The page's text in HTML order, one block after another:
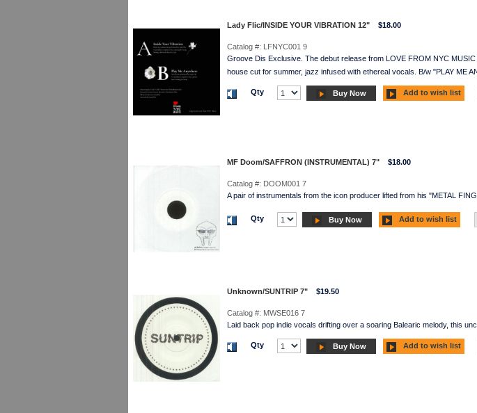
Lady Flic/INSIDE YOUR VIBRATION 12" $18.00
Catalog #: LFNYC001 9
Groove Dis Exclusive. The debut release from LOVE FROM NYC
house cut for summer, jazz infused with ethereal vocals. B/w "PLAY ME
Qty Buy Now Add to wish list
MF Doom/SAFFRON (INSTRUMENTAL) 7" $18.00
Catalog #: DOOM001 7
A pair of instrumentals from the icon producer lifted from his "METAL
Qty Buy Now Add to wish list
Unknown/SUNTRIP 7" $19.50
Catalog #: MWSE016 7
Laid back pop indie vocals drifting over a soaring Balearic melody, this
Qty Buy Now Add to wish list